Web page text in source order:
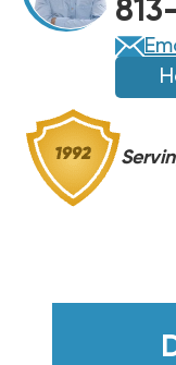
UCP-
16005
UCP-
16005